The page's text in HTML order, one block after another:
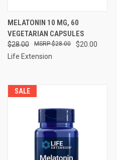
MELATONIN 10 MG, 60
VEGETARIAN CAPSULES
$28.00 $20.00
$28.00
Life Extension
SALE